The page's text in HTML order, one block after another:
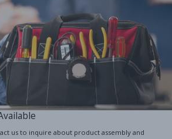
us to inquire about product assembly and